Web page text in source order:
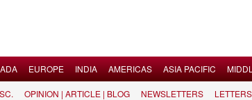
EUROPE INDIA AMERICAS ASIA PACIFIC
OPINION | ARTICLE | BLOG NEWSLETTERS LETTERS